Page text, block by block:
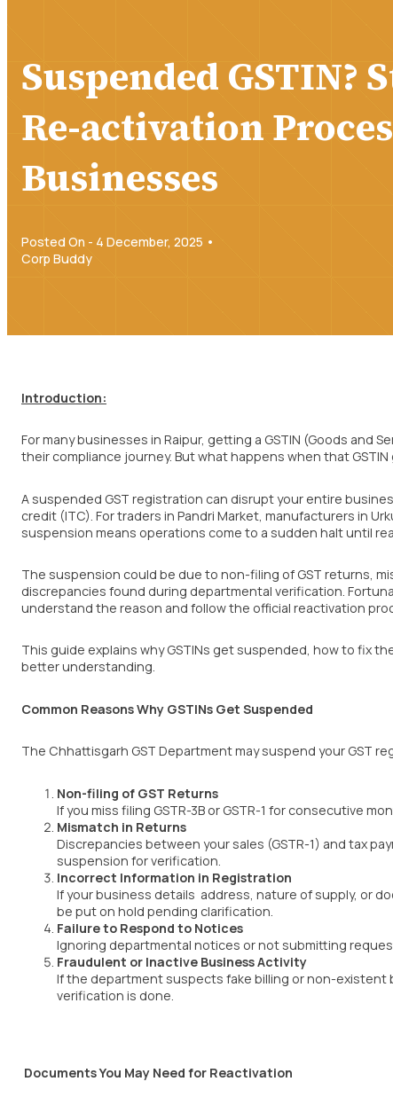
Suspended GSTIN?
Re-activation
Businesses
Posted On - 4 December, 2025 •
Corp Buddy
Introduction:
For many businesses in Raipur, getting a GSTIN (Goods and
their compliance journey. But what happens when that
A suspended GST registration can disrupt your entire
credit (ITC). For traders in Pandri Market, manufacturers in
suspension means operations come to a sudden halt until
The suspension could be due to non-filing of GST returns,
discrepancies found during departmental verification.
understand the reason and follow the official reactivation
This guide explains why GSTINs get suspended, how to fix
better understanding.
Common Reasons Why GSTINs Get Suspended
The Chhattisgarh GST Department may suspend your GST
Non-filing of GST Returns
If you miss filing GSTR-3B or GSTR-1 for consecutive
Mismatch in Returns
Discrepancies between your sales (GSTR-1) and tax
suspension for verification.
Incorrect Information in Registration
If your business details address, nature of supply, or
be put on hold pending clarification.
Failure to Respond to Notices
Ignoring departmental notices or not submitting
Fraudulent or Inactive Business Activity
If the department suspects fake billing or non-existent
verification is done.
Documents You May Need for Reactivation